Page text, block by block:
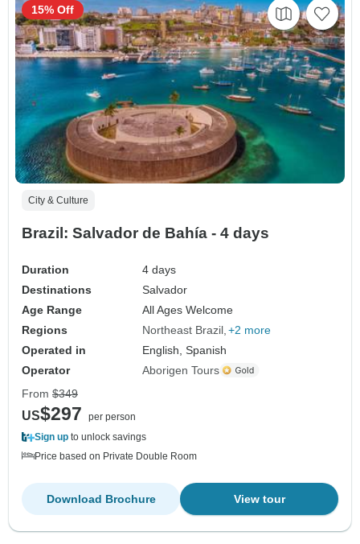
City & Culture
Brazil: Salvador de Bahía - 4 days
Duration
4 days
Destinations
Salvador
Age Range
All Ages Welcome
Regions
Northeast Brazil +2 more
Operated in
English, Spanish
Operator
Aborigen Tours
15% Off
From $349
US$297
per person
Sign up to unlock savings
Price based on Private Double Room
View tour
Download Brochure